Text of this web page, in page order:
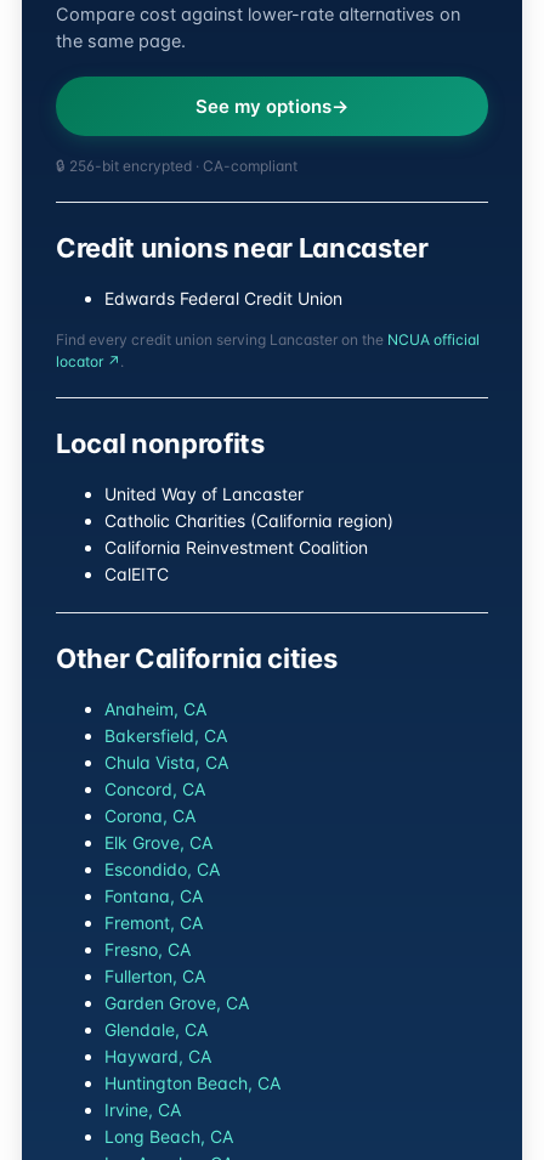
Compare cost against lower-rate alternatives on
the same page.
See my options
🔒 256-bit encrypted · CA-compliant
Credit unions near Lancaster
Edwards Federal Credit Union
Find every credit union serving Lancaster on the NCUA official
locator ↗ .
Local nonprofits
United Way of Lancaster
Catholic Charities (California region)
California Reinvestment Coalition
CalEITC
Other California cities
Anaheim, CA
Bakersfield, CA
Chula Vista, CA
Concord, CA
Corona, CA
Elk Grove, CA
Escondido, CA
Fontana, CA
Fremont, CA
Fresno, CA
Fullerton, CA
Garden Grove, CA
Glendale, CA
Hayward, CA
Huntington Beach, CA
Irvine, CA
Long Beach, CA